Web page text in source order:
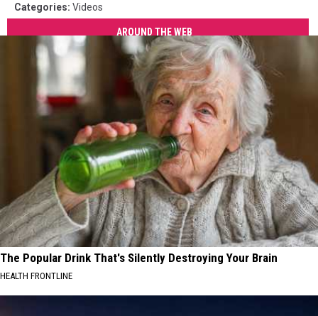
Categories: Videos
AROUND THE WEB
The Popular Drink That's Silently Destroying Your Brain
HEALTH FRONTLINE